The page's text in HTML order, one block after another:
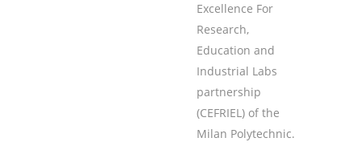
Excellence For
Research,
Education and
Industrial Labs
partnership
(CEFRIEL) of the
Milan Polytechnic.